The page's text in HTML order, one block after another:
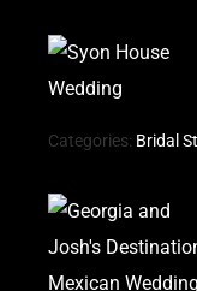
Categories: Bridal